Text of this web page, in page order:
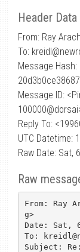
Header Data
From: Ray
To:
Message Hash:
Message ID:
Reply To:
UTC Datetime:
Raw Date: Sat,
Raw
From: Ray
g>
Date: Sat,
To:
Subject: